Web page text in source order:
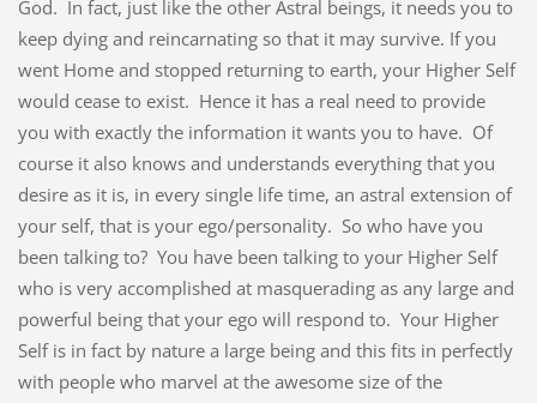
God. In fact, just like the other Astral beings, it needs you to
keep dying and reincarnating so that it may survive. If you
went Home and stopped returning to earth, your Higher Self
would cease to exist. Hence it has a real need to provide
you with exactly the information it wants you to have. Of
course it also knows and understands everything that you
desire as it is, in every single life time, an astral extension of
your self, that is your ego/personality. So who have you
been talking to? You have been talking to your Higher Self
who is very accomplished at masquerading as any large and
powerful being that your ego will respond to. Your Higher
Self is in fact by nature a large being and this fits in perfectly
with people who marvel at the awesome size of the